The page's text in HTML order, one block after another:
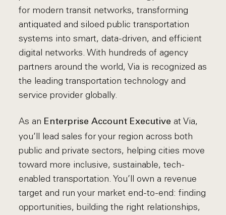
for modern transit networks, transforming
antiquated and siloed public transportation
systems into smart, data-driven, and efficient
digital networks. With hundreds of agency
partners around the world, Via is recognized as
the leading transportation technology and
service provider globally.
As an Enterprise Account Executive at Via,
you’ll lead sales for your region across both
public and private sectors, helping cities move
toward more inclusive, sustainable, tech-
enabled transportation. You’ll own a revenue
target and run your market end-to-end: finding
opportunities, building the right relationships,